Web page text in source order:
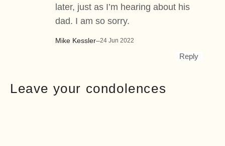
Mike Kessler–24 Jun 2022
later, just as I’m hearing about his
dad. I am so sorry.
Reply
Leave your condolences